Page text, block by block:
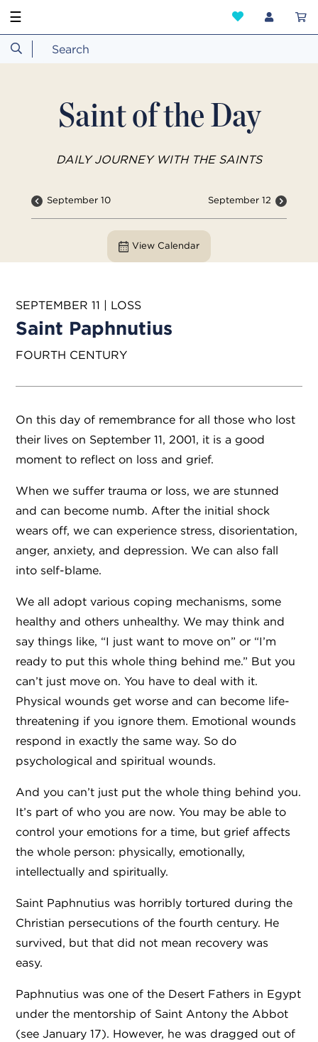
☰
Saint of the Day
DAILY JOURNEY WITH THE SAINTS
September 10 September 12
View Calendar
SEPTEMBER 11 | LOSS
Saint Paphnutius
FOURTH CENTURY
On this day of remembrance for all those who lost
their lives on September 11, 2001, it is a good
moment to reflect on loss and grief.
​When we suffer trauma or loss, we are stunned
and can become numb. After the initial shock
wears off, we can experience stress, disorientation,
anger, anxiety, and depression. We can also fall
into self-blame.
We all adopt various coping mechanisms, some
healthy and others unhealthy. We may think and
say things like, “I just want to move on” or “I’m
ready to put this whole thing behind me.” But you
can’t just move on. You have to deal with it.
Physical wounds get worse and can become life-
threatening if you ignore them. Emotional wounds
respond in exactly the same way. So do
psychological and spiritual wounds.
​And you can’t just put the whole thing behind you.
It’s part of who you are now. You may be able to
control your emotions for a time, but grief affects
the whole person: physically, emotionally,
intellectually and spiritually.
Saint Paphnutius was horribly tortured during the
Christian persecutions of the fourth century. He
survived, but that did not mean recovery was
easy.
Paphnutius was one of the Desert Fathers in Egypt
under the mentorship of Saint Antony the Abbot
(see January 17). However, he was dragged out of